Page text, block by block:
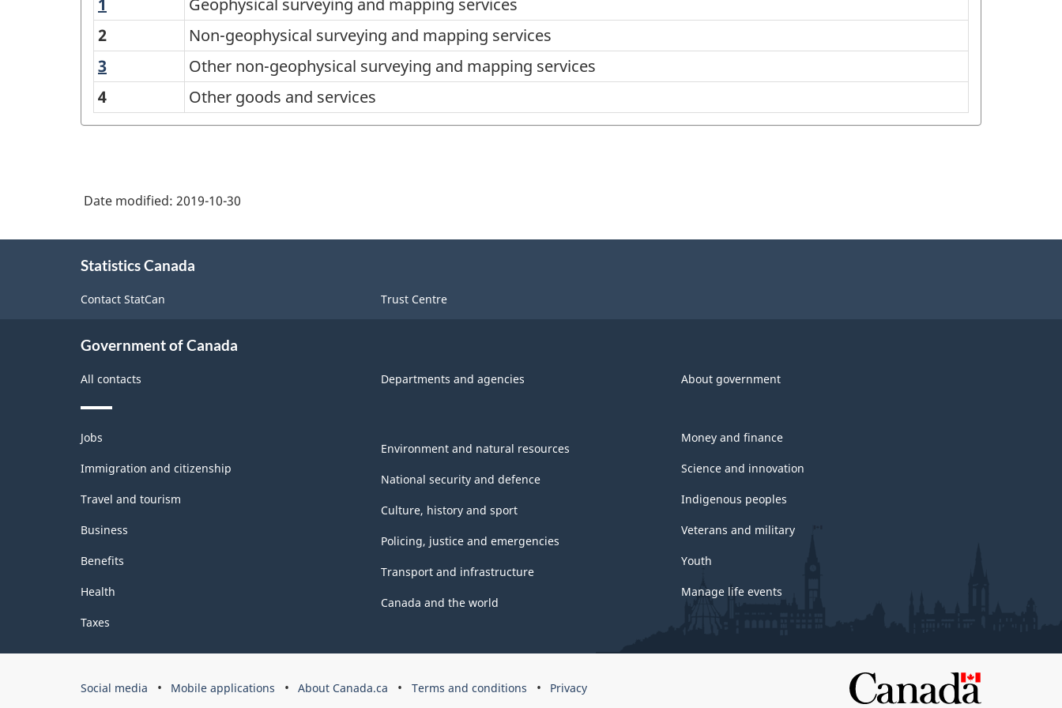
Sales
from
a
list
of
services,
total
responses
Classification
structure
surveying
and
2
Non-geophysical surveying and mapping services
3
non-
geophysical
surveying
services
Other non-geophysical surveying and mapping services
4
Other goods and services
Date modified: 2019-10-30
Statistics Canada
Contact StatCan Trust Centre
Government of Canada
All contacts Departments and agencies About government
Themes
and
topics
Jobs
Immigration and citizenship
Travel and tourism
Business
Benefits
Health
Taxes
Environment and natural resources
National security and defence
Culture, history and sport
Policing, justice and emergencies
Transport and infrastructure
Canada and the world
Money and finance
Science and innovation
Indigenous peoples
Veterans and military
Youth
Manage life events
Government
Social media Mobile applications About Canada.ca Terms and conditions Privacy